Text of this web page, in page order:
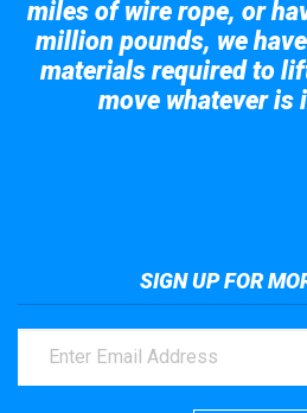
miles of wire rope, or
million pounds, we
materials required to
move whatever is
SIGN UP FOR